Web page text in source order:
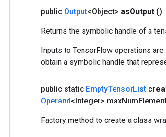
public Output<Object> asOutput ()
Returns the symbolic handle of a
Inputs to TensorFlow operations
obtain a symbolic handle that
public static EmptyTensorList
Operand<Integer> maxNum
Factory method to create a class